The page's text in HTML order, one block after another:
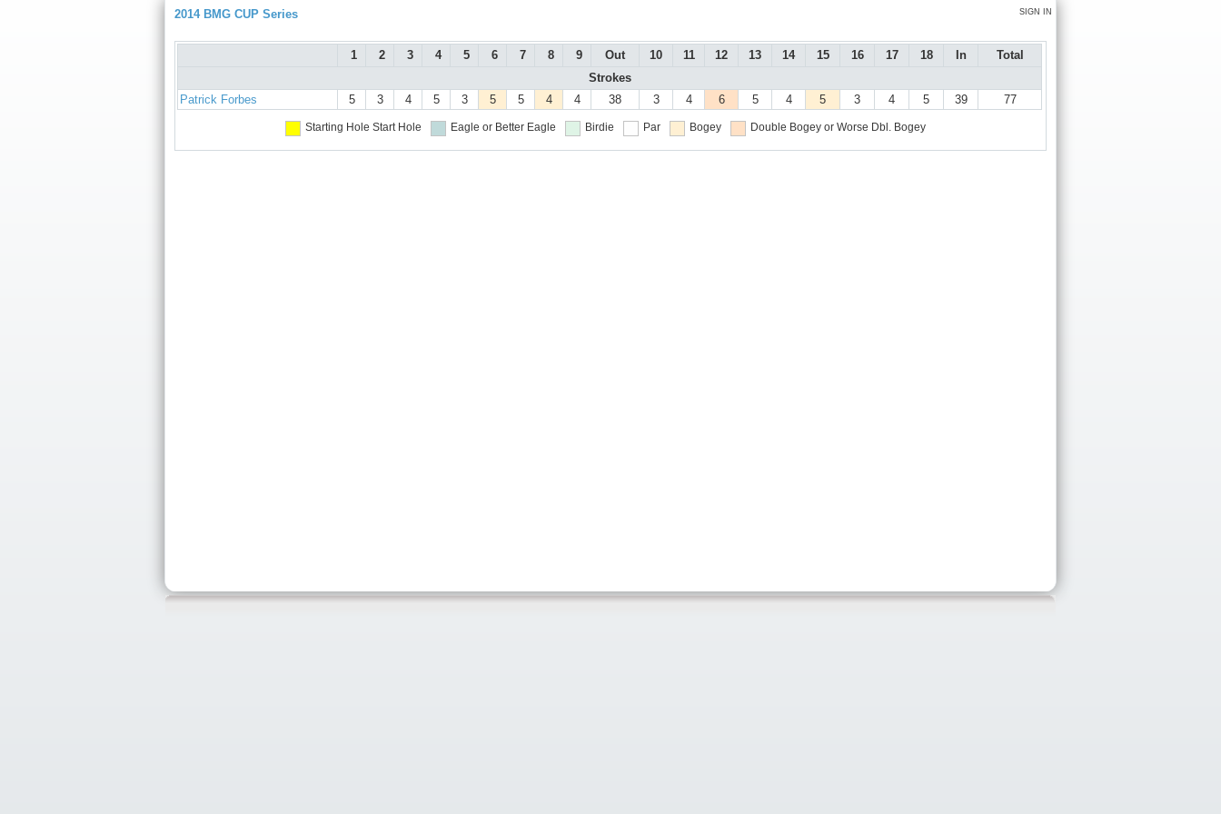
SIGN IN
2014 BMG CUP Series
1 2 3 4 5 6 7 8 9 Out 10 11 12 13 14 15 16 17 18 In
Total
Strokes
Patrick Forbes
5 3 4 5 3 5 5 4 4 38 3 4 6 5 4 5 3 4 5 39 77
Starting Hole Start Hole Eagle or Better Eagle Birdie Par Bogey Double Bogey or Worse Dbl. Bogey